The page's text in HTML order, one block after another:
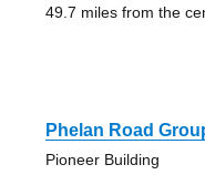
49.7 miles from the
Phelan Road
Pioneer Building